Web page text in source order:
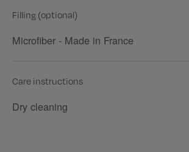
Filling (optional)
Microfiber - Made in France
Care instructions
Dry cleaning